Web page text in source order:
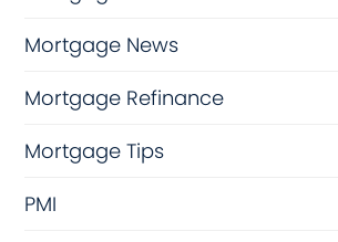
Mortgage News
Mortgage Refinance
Mortgage Tips
PMI